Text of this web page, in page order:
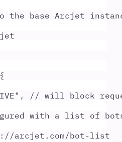
the base Arcjet
{
" ,
// will block
with a list of
arcjet.com/bot-list